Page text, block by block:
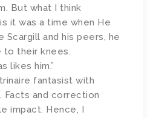
But what I think
it was a time when He
Scargill and his peers, he
to their knees.
likes him.”
fantasist with
Facts and correction
impact. Hence, I